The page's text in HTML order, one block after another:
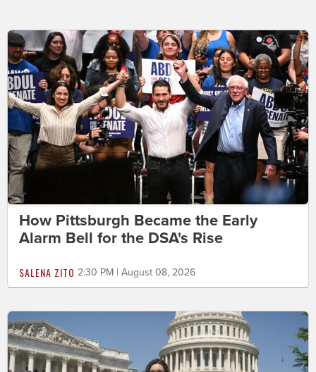
How Pittsburgh Became the Early
Alarm Bell for the DSA's Rise
SALENA ZITO 2:30 PM | August 08, 2026